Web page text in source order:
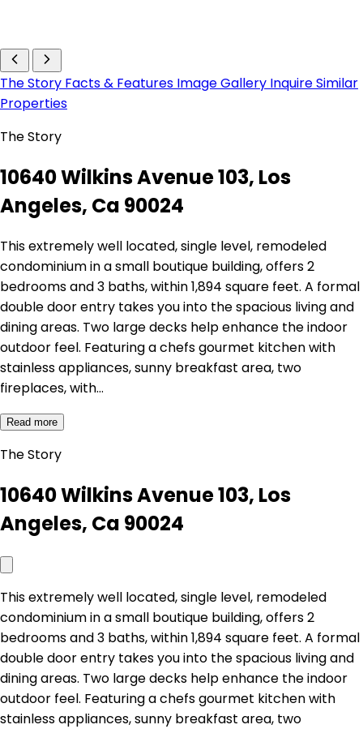
The Story Facts & Features Image Gallery InquireSimilar
Properties
The Story
10640 Wilkins Avenue 103, Los
Angeles, Ca 90024
This extremely well located, single level, remodeled
condominium in a small boutique building, offers 2
bedrooms and 3 baths, within 1,894 square feet. A formal
double door entry takes you into the spacious living and
dining areas. Two large decks help enhance the indoor
outdoor feel. Featuring a chefs gourmet kitchen with
stainless appliances, sunny breakfast area, two
fireplaces, with…
Read more
The Story
10640 Wilkins Avenue 103, Los
Angeles, Ca 90024
This extremely well located, single level, remodeled
condominium in a small boutique building, offers 2
bedrooms and 3 baths, within 1,894 square feet. A formal
double door entry takes you into the spacious living and
dining areas. Two large decks help enhance the indoor
outdoor feel. Featuring a chefs gourmet kitchen with
stainless appliances, sunny breakfast area, two